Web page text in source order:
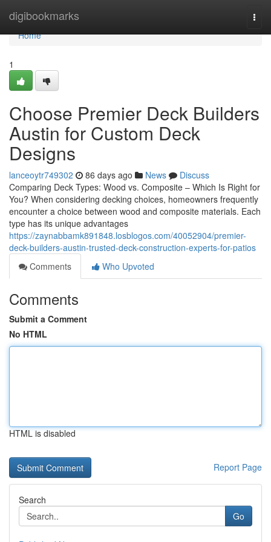
digibookmarks
Home
Home
1
Choose Premier Deck Builders
Austin for Custom Deck
Designs
lanceoytr749302 86 days ago News
Discuss
Comparing Deck Types: Wood vs. Composite – Which Is Right for
You? When considering decking choices, homeowners frequently
encounter a choice between wood and composite materials. Each
type has its unique advantages
https://zaynabbamk891848.losblogos.com/40052904/premier-
deck-builders-austin-trusted-deck-construction-experts-for-patios
Comments
Who Upvoted
Comments
Submit a Comment
No HTML
HTML is disabled
Report Page
Search
Go